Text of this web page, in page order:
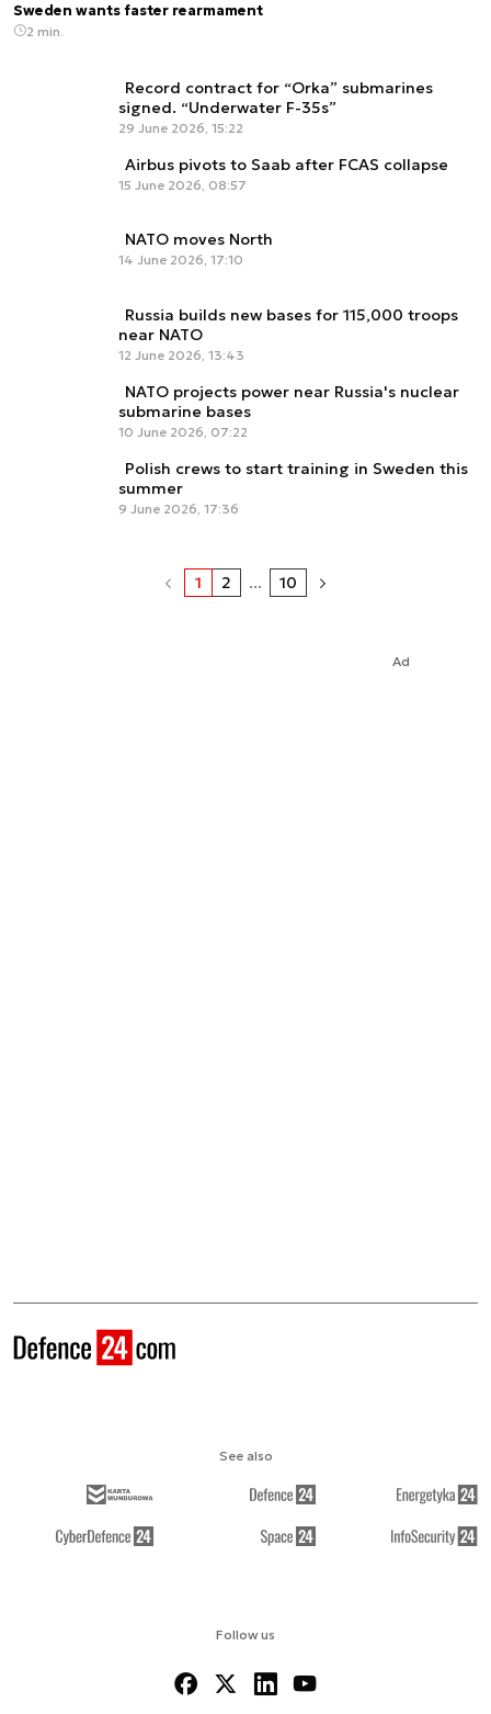
Sweden wants faster rearmament
2 min.
Record contract for “Orka” submarines
signed. “Underwater F-35s”
29 June 2026, 15:22
Airbus pivots to Saab after FCAS collapse
15 June 2026, 08:57
NATO moves North
14 June 2026, 17:10
Russia builds new bases for 115,000 troops
near NATO
12 June 2026, 13:43
NATO projects power near Russia's nuclear
submarine bases
10 June 2026, 07:22
Polish crews to start training in Sweden this
summer
9 June 2026, 17:36
1 2 ... 10
Ad
Follow us
See also